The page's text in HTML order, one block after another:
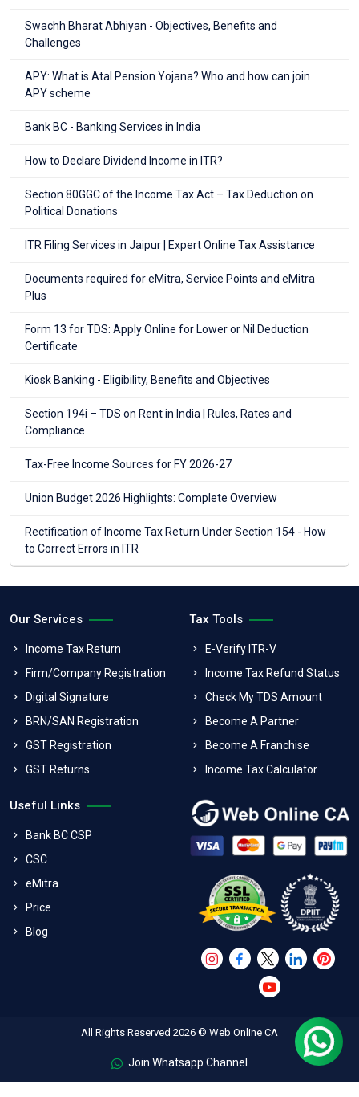
Swachh Bharat Abhiyan - Objectives, Benefits and
Challenges
APY: What is Atal Pension Yojana? Who and how can join
APY scheme
Bank BC - Banking Services in India
How to Declare Dividend Income in ITR?
Section 80GGC of the Income Tax Act – Tax Deduction on
Political Donations
ITR Filing Services in Jaipur | Expert Online Tax Assistance
Documents required for eMitra, Service Points and eMitra
Plus
Form 13 for TDS: Apply Online for Lower or Nil Deduction
Certificate
Kiosk Banking - Eligibility, Benefits and Objectives
Section 194i – TDS on Rent in India | Rules, Rates and
Compliance
Tax-Free Income Sources for FY 2026-27
Union Budget 2026 Highlights: Complete Overview
Rectification of Income Tax Return Under Section 154 - How
to Correct Errors in ITR
Our Services
Income Tax Return
Firm/Company Registration
Digital Signature
BRN/SAN Registration
GST Registration
GST Returns
Tax Tools
E-Verify ITR-V
Income Tax Refund Status
Check My TDS Amount
Become A Partner
Become A Franchise
Income Tax Calculator
Useful Links
Bank BC CSP
CSC
eMitra
Price
Blog
All Rights Reserved 2026 © Web Online CA
Join Whatsapp Channel